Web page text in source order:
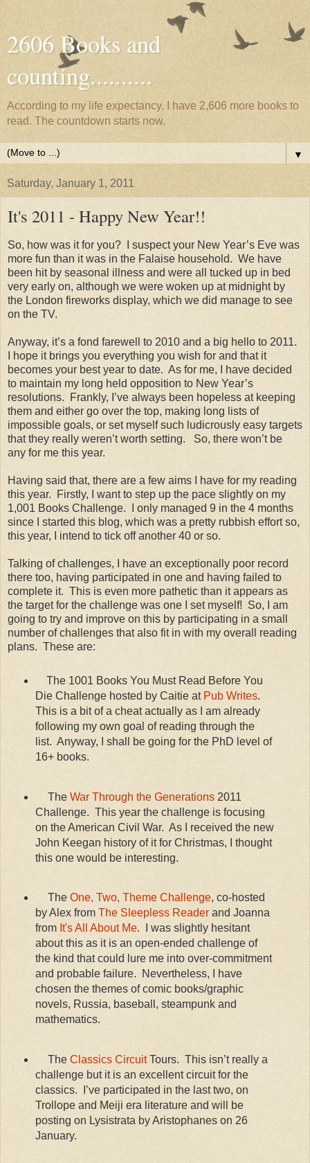
2606 Books and
counting..........
According to my life expectancy, I have 2,606 more books to
read. The countdown starts now.
▼
Saturday, January 1, 2011
It's 2011 - Happy New Year!!
So, how was it for you? I suspect your New Year’s Eve was
more fun than it was in the Falaise household. We have
been hit by seasonal illness and were all tucked up in bed
very early on, although we were woken up at midnight by
the London fireworks display, which we did manage to see
on the TV.
Anyway, it’s a fond farewell to 2010 and a big hello to 2011.
I hope it brings you everything you wish for and that it
becomes your best year to date. As for me, I have decided
to maintain my long held opposition to New Year’s
resolutions. Frankly, I’ve always been hopeless at keeping
them and either go over the top, making long lists of
impossible goals, or set myself such ludicrously easy targets
that they really weren’t worth setting. So, there won’t be
any for me this year.
Having said that, there are a few aims I have for my reading
this year. Firstly, I want to step up the pace slightly on my
1,001 Books Challenge. I only managed 9 in the 4 months
since I started this blog, which was a pretty rubbish effort so,
this year, I intend to tick off another 40 or so.
Talking of challenges, I have an exceptionally poor record
there too, having participated in one and having failed to
complete it. This is even more pathetic than it appears as
the target for the challenge was one I set myself! So, I am
going to try and improve on this by participating in a small
number of challenges that also fit in with my overall reading
plans. These are:
The 1001 Books You Must Read Before You
Die Challenge hosted by Caitie at Pub Writes.
This is a bit of a cheat actually as I am already
following my own goal of reading through the
list. Anyway, I shall be going for the PhD level of
16+ books.
The War Through the Generations2011
Challenge. This year the challenge is focusing
on the American Civil War. As I received the new
John Keegan history of it for Christmas, I thought
this one would be interesting.
The One, Two, Theme Challenge, co-hosted
by Alex from The Sleepless Readerand Joanna
from It's All About Me. I was slightly hesitant
about this as it is an open-ended challenge of
the kind that could lure me into over-commitment
and probable failure. Nevertheless, I have
chosen the themes of comic books/graphic
novels, Russia, baseball, steampunk and
mathematics.
The Classics CircuitTours. This isn’t really a
challenge but it is an excellent circuit for the
classics. I’ve participated in the last two, on
Trollope and Meiji era literature and will be
posting on Lysistrata by Aristophanes on 26
January.